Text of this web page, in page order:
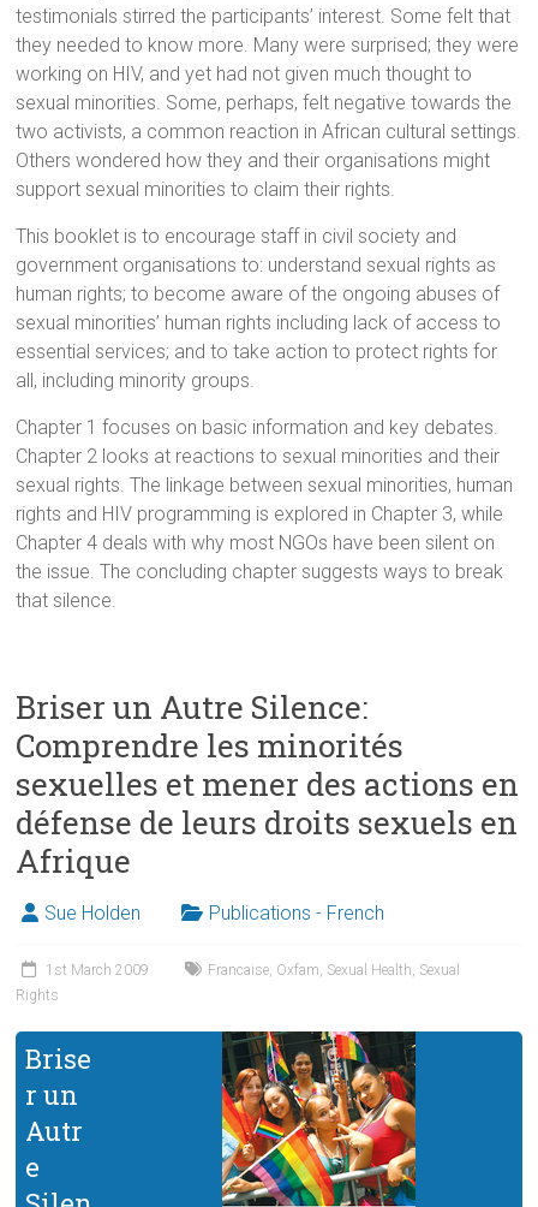
testimonials stirred the participants’ interest. Some felt that
they needed to know more. Many were surprised; they were
working on HIV, and yet had not given much thought to
sexual minorities. Some, perhaps, felt negative towards the
two activists, a common reaction in African cultural settings.
Others wondered how they and their organisations might
support sexual minorities to claim their rights.
This booklet is to encourage staff in civil society and
government organisations to: understand sexual rights as
human rights; to become aware of the ongoing abuses of
sexual minorities’ human rights including lack of access to
essential services; and to take action to protect rights for
all, including minority groups.
Chapter 1 focuses on basic information and key debates.
Chapter 2 looks at reactions to sexual minorities and their
sexual rights. The linkage between sexual minorities, human
rights and HIV programming is explored in Chapter 3, while
Chapter 4 deals with why most NGOs have been silent on
the issue. The concluding chapter suggests ways to break
that silence.
Briser un Autre Silence:
Comprendre les minorités
sexuelles et mener des actions en
défense de leurs droits sexuels en
Afrique
Sue Holden Publications - French
1st March 2009 Francaise, Oxfam, Sexual Health, Sexual
Rights
Brise
r un
Autr
e